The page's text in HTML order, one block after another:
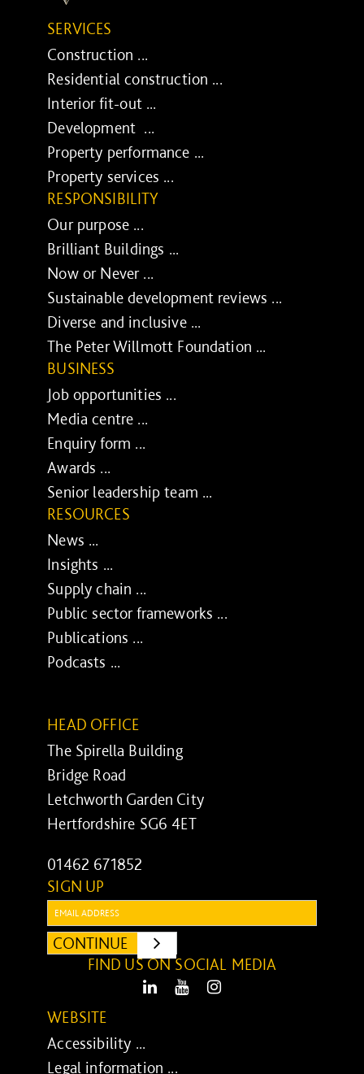
SERVICES
Construction ...
Residential construction ...
Interior fit-out ...
Development ...
Property performance ...
Property services ...
RESPONSIBILITY
Our purpose ...
Brilliant Buildings ...
Now or Never ...
Sustainable development reviews ...
Diverse and inclusive ...
The Peter Willmott Foundation ...
BUSINESS
Job opportunities ...
Media centre ...
Enquiry form ...
Awards ...
Senior leadership team ...
RESOURCES
News ...
Insights ...
Supply chain ...
Public sector frameworks ...
Publications ...
Podcasts ...
HEAD OFFICE
The Spirella Building
Bridge Road
Letchworth Garden City
Hertfordshire SG6 4ET
01462 671852
SIGN UP
CONTINUE
SUBMIT
FIND US ON SOCIAL MEDIA
LinkedIn Youtube
WEBSITE
Accessibility ...
Legal information ...